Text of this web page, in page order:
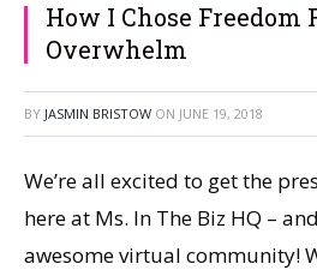
How I Chose Freedom
Overwhelm
BY JASMIN BRISTOW ON JUNE 19, 2018
We’re all excited to get the
here at Ms. In The Biz HQ –
awesome virtual community!